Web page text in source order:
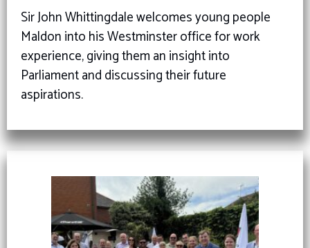
Sir John Whittingdale welcomes young people
Maldon into his Westminster office for work
experience, giving them an insight into
Parliament and discussing their future
aspirations.